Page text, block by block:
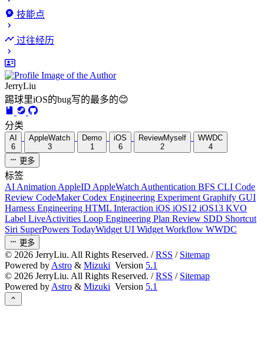
技能点
过往经历
JerryLiu
踢球里iOS的bug写的最多的😊
分类
AI
6
AppleWatch
3
Demo
1
iOS
6
ReviewMyself
2
WWDC
4
更多
标签
AI Animation AppleID AppleWatch Authentication BFS CLI Code
Review CodeMakerCodex Engineering Experiment Graphify GUI
Harness Engineering HTML Interaction iOS iOS12 iOS13 KVO
Label LiveActivities Loop Engineering Plan Review SDD Shortcut
Siri SuperPowers TodayWidget UI Widget Workflow WWDC
更多
© 2026 JerryLiu. All Rights Reserved. /RSS / Sitemap
Powered by Astro & Mizuki Version 5.1
© 2026 JerryLiu. All Rights Reserved. /RSS / Sitemap
Powered by Astro & Mizuki Version 5.1